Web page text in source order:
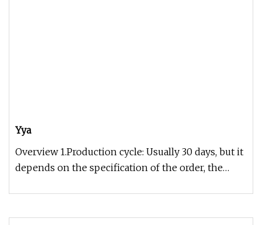
Yya
Overview 1.Production cycle: Usually 30 days, but it
depends on the specification of the order, the